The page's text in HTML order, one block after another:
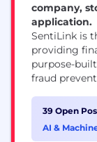
company,
application.
SentiLink is
providing
purpose-
fraud
fraud in
before they
legitimate customers.
39 Open
AI &